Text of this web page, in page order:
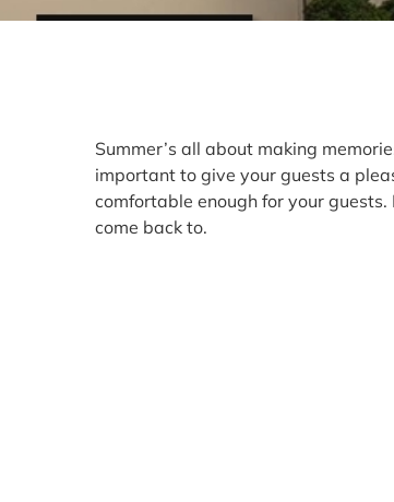
Summer’s all about making
important to give your guests a
comfortable enough for your
come back to.